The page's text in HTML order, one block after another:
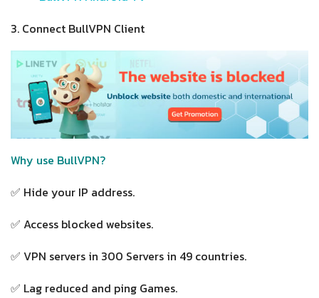
3. Connect BullVPN Client
Why use BullVPN?
✅ Hide your IP address.
✅ Access blocked websites.
✅ VPN servers in 300 Servers in 49 countries.
✅ Lag reduced and ping Games.